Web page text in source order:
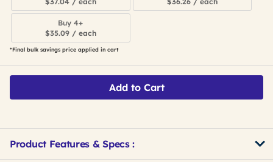
Buy 4+
$35.09 / each
*Final bulk savings price applied in cart
Add to Cart
Product Features & Specs :